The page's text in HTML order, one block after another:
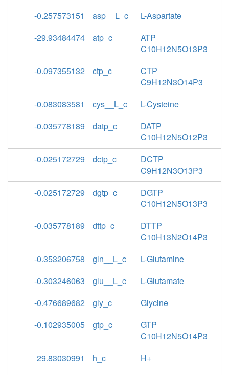
-0.257573151
asp__L_c
L-Aspartate
-29.93484474
atp_c
ATP
C10H12N5O13P3
-0.097355132
ctp_c
CTP
C9H12N3O14P3
-0.083083581
cys__L_c
L-Cysteine
-0.035778189
datp_c
DATP
C10H12N5O12P3
-0.025172729
dctp_c
DCTP
C9H12N3O13P3
-0.025172729
dgtp_c
DGTP
C10H12N5O13P3
-0.035778189
dttp_c
DTTP
C10H13N2O14P3
-0.353206758
gln__L_c
L-Glutamine
-0.303246063
glu__L_c
L-Glutamate
-0.476689682
gly_c
Glycine
-0.102935005
gtp_c
GTP
C10H12N5O14P3
29.83030991
h_c
H+